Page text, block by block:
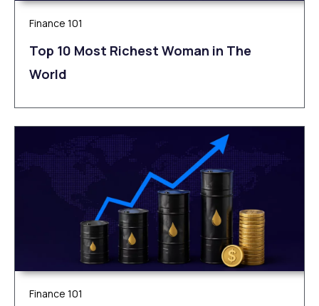
Finance 101
Top 10 Most Richest Woman in The
World
Finance 101